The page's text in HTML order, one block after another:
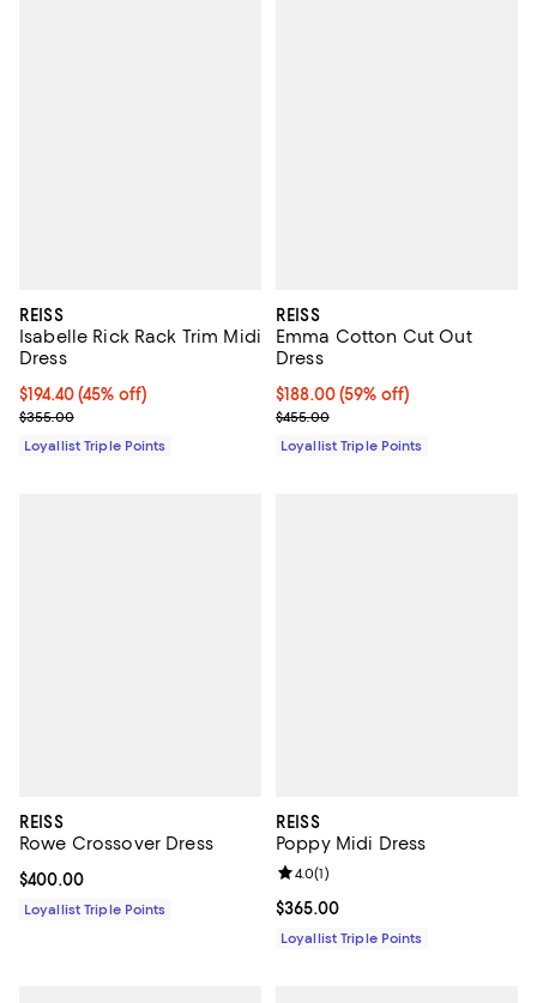
REISS
Isabelle Rick Rack Trim Midi
Dress
Current price $194.40; 45% off;
$194.40(45% off)
Previous price $355.00
$355.00
Loyallist Triple Points
REISS
Emma Cotton Cut Out
Dress
Current price $188.00; 59% off;
$188.00(59% off)
Previous price $455.00
$455.00
Loyallist Triple Points
REISS
Rowe Crossover Dress
Current price $400.00; ;
$400.00
Loyallist Triple Points
REISS
Poppy Midi Dress
Current price $365.00; ;
$365.00
Review rating: 4.0 out of 5; 1
4.0(1)
Loyallist Triple Points